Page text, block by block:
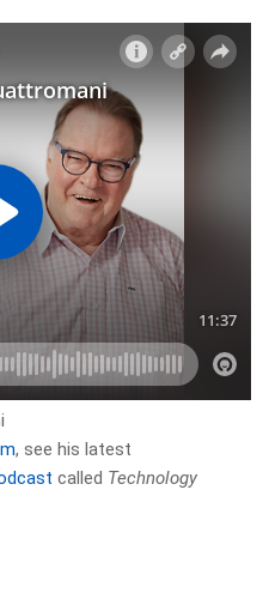
, see his latest
called Technology